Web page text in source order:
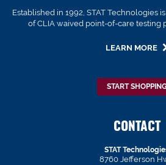
Established in 1992, STAT Technologies
of CLIA waived point-of-care testing
LEARN MORE
START
CONTACT
STAT
8760 Jefferson